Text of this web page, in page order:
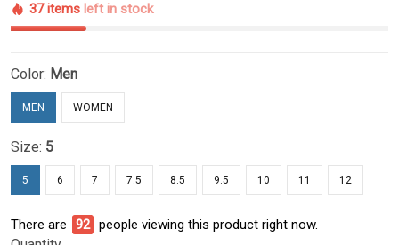
37 items left in stock
Color: Men
MEN WOMEN
Size: 5
5 6 7 7.5 8.5 9.5 10 11 12
There are 95 people viewing this product right now.